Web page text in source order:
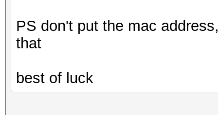
PS don't put the mac
that
best of luck